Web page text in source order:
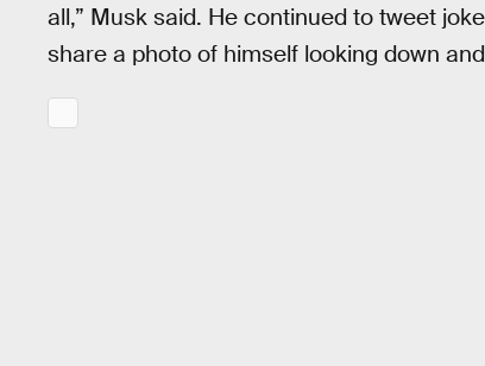
all,” Musk said. He continued to tweet
share a photo of himself looking down